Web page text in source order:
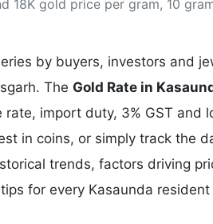
18K gold price per gram, 10
by buyers, investors and
The Gold Rate in
import duty, 3% GST and
in coins, or simply track the
trends, factors driving
for every Kasaunda